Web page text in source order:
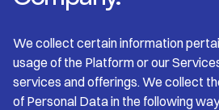
We collect certain information
usage of the Platform or our
services and offerings. We collect
of Personal Data in the following